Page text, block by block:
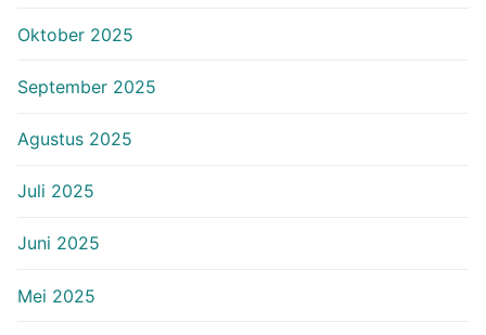
Oktober 2025
September 2025
Agustus 2025
Juli 2025
Juni 2025
Mei 2025